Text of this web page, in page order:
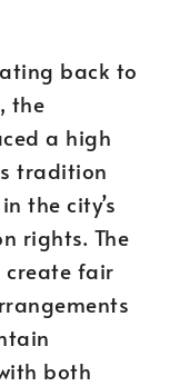
back to
the
a high
tradition
the city’s
rights. The
create fair
both